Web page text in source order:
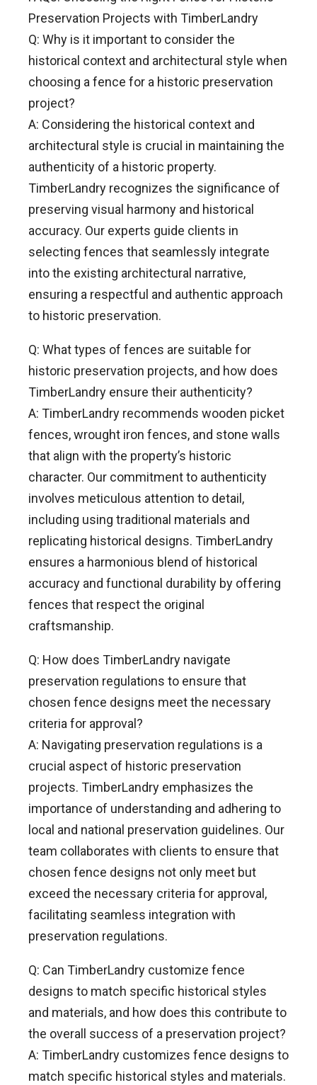
Preservation Projects with TimberLandry
Q: Why is it important to consider the
historical context and architectural style when
choosing a fence for a historic preservation
project?
A: Considering the historical context and
architectural style is crucial in maintaining the
authenticity of a historic property.
TimberLandry recognizes the significance of
preserving visual harmony and historical
accuracy. Our experts guide clients in
selecting fences that seamlessly integrate
into the existing architectural narrative,
ensuring a respectful and authentic approach
to historic preservation.
Q: What types of fences are suitable for
historic preservation projects, and how does
TimberLandry ensure their authenticity?
A: TimberLandry recommends wooden picket
fences, wrought iron fences, and stone walls
that align with the property’s historic
character. Our commitment to authenticity
involves meticulous attention to detail,
including using traditional materials and
replicating historical designs. TimberLandry
ensures a harmonious blend of historical
accuracy and functional durability by offering
fences that respect the original
craftsmanship.
Q: How does TimberLandry navigate
preservation regulations to ensure that
chosen fence designs meet the necessary
criteria for approval?
A: Navigating preservation regulations is a
crucial aspect of historic preservation
projects. TimberLandry emphasizes the
importance of understanding and adhering to
local and national preservation guidelines. Our
team collaborates with clients to ensure that
chosen fence designs not only meet but
exceed the necessary criteria for approval,
facilitating seamless integration with
preservation regulations.
Q: Can TimberLandry customize fence
designs to match specific historical styles
and materials, and how does this contribute to
the overall success of a preservation project?
A: TimberLandry customizes fence designs to
match specific historical styles and materials.